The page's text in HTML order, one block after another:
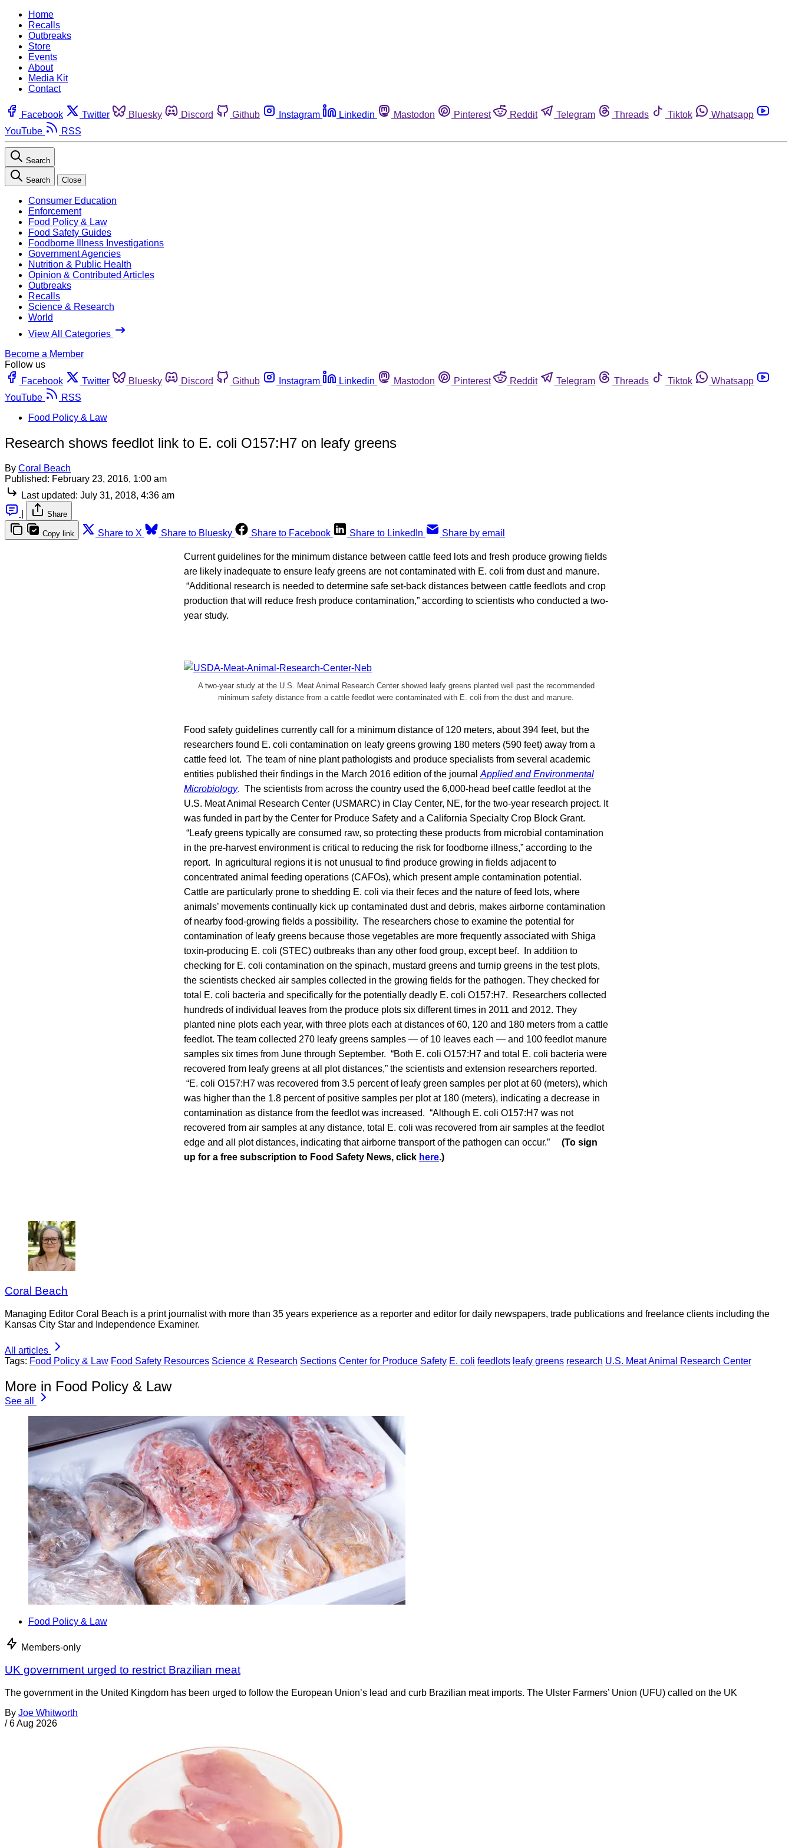
Home
Recalls
Outbreaks
Store
Events
About
Media Kit
Contact
Facebook Twitter Bluesky Discord Github Instagram Linkedin Mastodon Pinterest Reddit Telegram Threads Tiktok
Whatsapp
YouTube
RSS
Search
Search Close
Consumer Education
Enforcement
Food Policy & Law
Food Safety Guides
Foodborne Illness Investigations
Government Agencies
Nutrition & Public Health
Opinion & Contributed Articles
Outbreaks
Recalls
Science & Research
World
View All Categories
Become a Member
Follow us
Facebook
Twitter Bluesky Discord Github Instagram Linkedin Mastodon Pinterest Reddit Telegram Threads Tiktok
Whatsapp
YouTube
RSS
Food Policy & Law
Research shows feedlot link to E. coli O157:H7 on leafy greens
By Coral Beach
Published: February 23, 2016, 1:00 am
Last updated: July 31, 2018, 4:36 am
Share
Copy link Share to X Share to Bluesky Share to Facebook Share to LinkedIn Share by email
Current guidelines for the minimum distance between cattle feed lots and fresh produce growing fields
are likely inadequate to ensure leafy greens are not contaminated with E. coli from dust and manure.
“Additional research is needed to determine safe set-back distances between cattle feedlots and crop
production that will reduce fresh produce contamination,” according to scientists who conducted a two-
year study.
A two-year study at the U.S. Meat Animal Research Center showed leafy greens planted well past the recommended
minimum safety distance from a cattle feedlot were contaminated with E. coli from the dust and manure.
Food safety guidelines currently call for a minimum distance of 120 meters, about 394 feet, but the
researchers found E. coli contamination on leafy greens growing 180 meters (590 feet) away from a
cattle feed lot. The team of nine plant pathologists and produce specialists from several academic
entities published their findings in the March 2016 edition of the journal Applied and Environmental
Microbiology. The scientists from across the country used the 6,000-head beef cattle feedlot at the
U.S. Meat Animal Research Center (USMARC) in Clay Center, NE, for the two-year research project. It
was funded in part by the Center for Produce Safety and a California Specialty Crop Block Grant.
“Leafy greens typically are consumed raw, so protecting these products from microbial contamination
in the pre-harvest environment is critical to reducing the risk for foodborne illness,” according to the
report. In agricultural regions it is not unusual to find produce growing in fields adjacent to
concentrated animal feeding operations (CAFOs), which present ample contamination potential.
Cattle are particularly prone to shedding E. coli via their feces and the nature of feed lots, where
animals’ movements continually kick up contaminated dust and debris, makes airborne contamination
of nearby food-growing fields a possibility. The researchers chose to examine the potential for
contamination of leafy greens because those vegetables are more frequently associated with Shiga
toxin-producing E. coli (STEC) outbreaks than any other food group, except beef. In addition to
checking for E. coli contamination on the spinach, mustard greens and turnip greens in the test plots,
the scientists checked air samples collected in the growing fields for the pathogen. They checked for
total E. coli bacteria and specifically for the potentially deadly E. coli O157:H7. Researchers collected
hundreds of individual leaves from the produce plots six different times in 2011 and 2012. They
planted nine plots each year, with three plots each at distances of 60, 120 and 180 meters from a cattle
feedlot. The team collected 270 leafy greens samples — of 10 leaves each — and 100 feedlot manure
samples six times from June through September. “Both E. coli O157:H7 and total E. coli bacteria were
recovered from leafy greens at all plot distances,” the scientists and extension researchers reported.
“E. coli O157:H7 was recovered from 3.5 percent of leafy green samples per plot at 60 (meters), which
was higher than the 1.8 percent of positive samples per plot at 180 (meters), indicating a decrease in
contamination as distance from the feedlot was increased. “Although E. coli O157:H7 was not
recovered from air samples at any distance, total E. coli was recovered from air samples at the feedlot
edge and all plot distances, indicating that airborne transport of the pathogen can occur.” (To sign
up for a free subscription to Food Safety News, click here.)
Coral Beach
Managing Editor Coral Beach is a print journalist with more than 35 years experience as a reporter and editor for daily newspapers, trade publications and freelance clients including the
Kansas City Star and Independence Examiner.
All articles
Tags: Food Policy & Law Food Safety Resources Science & Research Sections Center for Produce Safety E. coli feedlots leafy greens research U.S. Meat Animal Research Center
More in Food Policy & Law
See all
Food Policy & Law
Members-only
UK government urged to restrict Brazilian meat
The government in the United Kingdom has been urged to follow the European Union’s lead and curb Brazilian meat imports. The Ulster Farmers’ Union (UFU) called on the UK
By Joe Whitworth
/ 6 Aug 2026